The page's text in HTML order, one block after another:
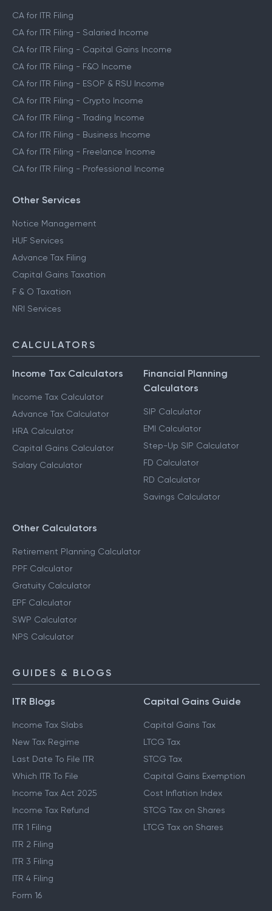
CA for ITR Filing
CA for ITR Filing - Salaried Income
CA for ITR Filing - Capital Gains Income
CA for ITR Filing - F&O Income
CA for ITR Filing - ESOP & RSU Income
CA for ITR Filing - Crypto Income
CA for ITR Filing - Trading Income
CA for ITR Filing - Business Income
CA for ITR Filing - Freelance Income
CA for ITR Filing - Professional Income
Other Services
Notice Management
HUF Services
Advance Tax Filing
Capital Gains Taxation
F & O Taxation
NRI Services
CALCULATORS
Income Tax Calculators
Income Tax Calculator
Advance Tax Calculator
HRA Calculator
Capital Gains Calculator
Salary Calculator
Financial Planning
Calculators
SIP Calculator
EMI Calculator
Step-Up SIP Calculator
FD Calculator
RD Calculator
Savings Calculator
Other Calculators
Retirement Planning Calculator
PPF Calculator
Gratuity Calculator
EPF Calculator
SWP Calculator
NPS Calculator
GUIDES & BLOGS
ITR Blogs
Income Tax Slabs
New Tax Regime
Last Date To File ITR
Which ITR To File
Income Tax Act 2025
Income Tax Refund
ITR 1 Filing
ITR 2 Filing
ITR 3 Filing
ITR 4 Filing
Form 16
Capital Gains Guide
Capital Gains Tax
LTCG Tax
STCG Tax
Capital Gains Exemption
Cost Inflation Index
STCG Tax on Shares
LTCG Tax on Shares